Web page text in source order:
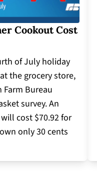
Cookout Cost
of July holiday
the grocery store,
Farm Bureau
survey. An
cost $70.92 for
only 30 cents